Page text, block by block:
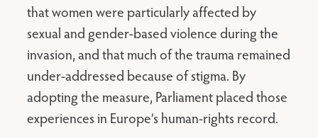
that women were particularly affected by
sexual and gender-based violence during the
invasion, and that much of the trauma remained
under-addressed because of stigma. By
adopting the measure, Parliament placed those
experiences in Europe’s human-rights record.